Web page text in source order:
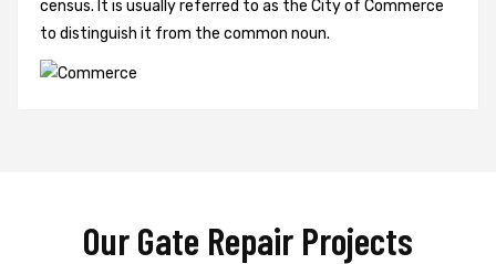
census. It is usually referred to as the City of Commerce
to distinguish it from the common noun.
Our Gate Repair Projects